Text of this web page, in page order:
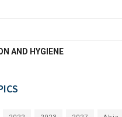
AND HYGIENE